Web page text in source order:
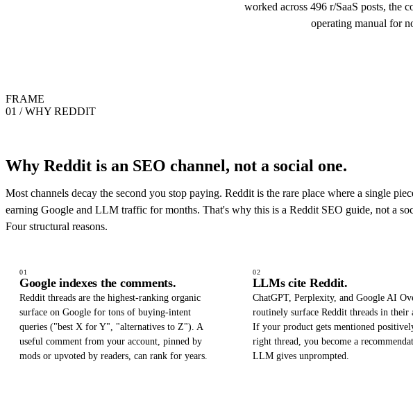
worked across 496 r/SaaS posts, the
operating manual for
FRAME
01 / WHY REDDIT
Why Reddit is an SEO channel, not a social one.
Most channels decay the second you stop paying. Reddit is the rare place where a single
earning Google and LLM traffic for months. That's why this is a Reddit SEO guide, not a
Four structural reasons.
01
Google indexes the comments.
Reddit threads are the highest-ranking organic
surface on Google for tons of buying-intent
queries ("best X for Y", "alternatives to Z"). A
useful comment from your account, pinned by
mods or upvoted by readers, can rank for years.
02
LLMs cite Reddit.
ChatGPT, Perplexity, and Google AI
routinely surface Reddit threads in their
If your product gets mentioned
right thread, you become a
LLM gives unprompted.